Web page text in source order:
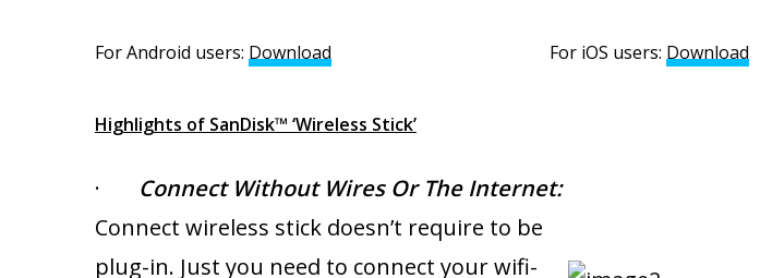
For Android users: Download For iOS users: Download
Highlights of SanDisk™ ‘Wireless Stick’
· Connect Without Wires Or The Internet:
Connect wireless stick doesn’t require to be
plug-in. Just you need to connect your wifi-